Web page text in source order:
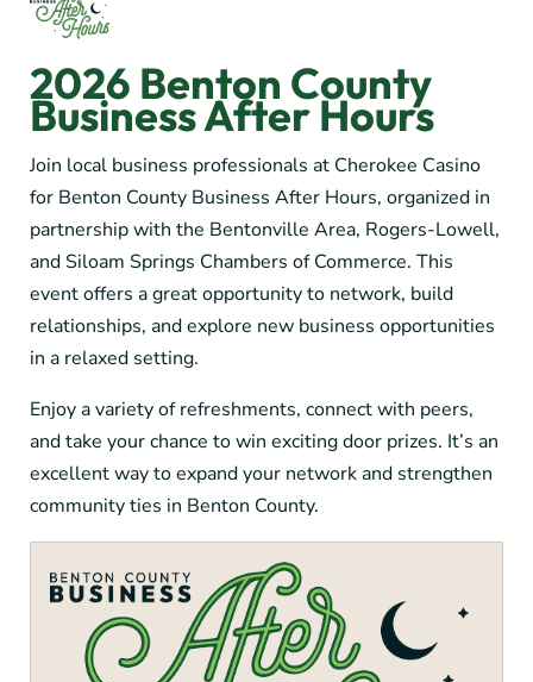
2026 Benton County
Business After Hours
Join local business professionals at Cherokee Casino
for Benton County Business After Hours, organized in
partnership with the Bentonville Area, Rogers-Lowell,
and Siloam Springs Chambers of Commerce. This
event offers a great opportunity to network, build
relationships, and explore new business opportunities
in a relaxed setting.
Enjoy a variety of refreshments, connect with peers,
and take your chance to win exciting door prizes. It’s an
excellent way to expand your network and strengthen
community ties in Benton County.